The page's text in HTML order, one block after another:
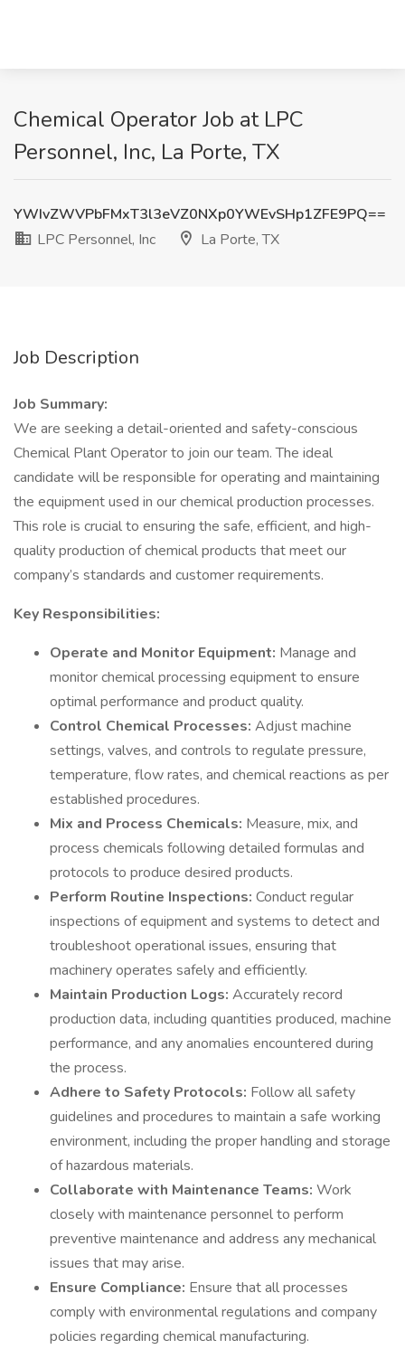
Chemical Operator Job at LPC
Personnel, Inc, La Porte, TX
YWIvZWVPbFMxT3l3eVZ0NXp0YWEvSHp1ZFE9PQ==
LPC Personnel, Inc
La Porte, TX
Job Description
Job Summary:
We are seeking a detail-oriented and safety-conscious
Chemical Plant Operator to join our team. The ideal
candidate will be responsible for operating and maintaining
the equipment used in our chemical production processes.
This role is crucial to ensuring the safe, efficient, and high-
quality production of chemical products that meet our
company’s standards and customer requirements.
Key Responsibilities:
Operate and Monitor Equipment: Manage and
monitor chemical processing equipment to ensure
optimal performance and product quality.
Control Chemical Processes: Adjust machine
settings, valves, and controls to regulate pressure,
temperature, flow rates, and chemical reactions as per
established procedures.
Mix and Process Chemicals: Measure, mix, and
process chemicals following detailed formulas and
protocols to produce desired products.
Perform Routine Inspections: Conduct regular
inspections of equipment and systems to detect and
troubleshoot operational issues, ensuring that
machinery operates safely and efficiently.
Maintain Production Logs: Accurately record
production data, including quantities produced, machine
performance, and any anomalies encountered during
the process.
Adhere to Safety Protocols: Follow all safety
guidelines and procedures to maintain a safe working
environment, including the proper handling and storage
of hazardous materials.
Collaborate with Maintenance Teams: Work
closely with maintenance personnel to perform
preventive maintenance and address any mechanical
issues that may arise.
Ensure Compliance: Ensure that all processes
comply with environmental regulations and company
policies regarding chemical manufacturing.